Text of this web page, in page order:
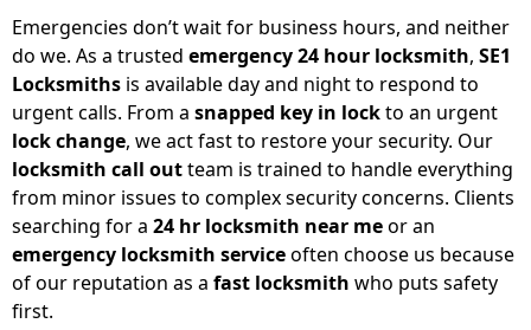
Emergencies don’t wait for business hours, and neither
do we. As a trusted emergency 24 hour locksmith, SE1
Locksmiths is available day and night to respond to
urgent calls. From a snapped key in lockto an urgent
lock change, we act fast to restore your security. Our
locksmith call outteam is trained to handle everything
from minor issues to complex security concerns. Clients
searching for a 24 hr locksmith near meor an
emergency locksmith serviceoften choose us because
of our reputation as a fast locksmith who puts safety
first.